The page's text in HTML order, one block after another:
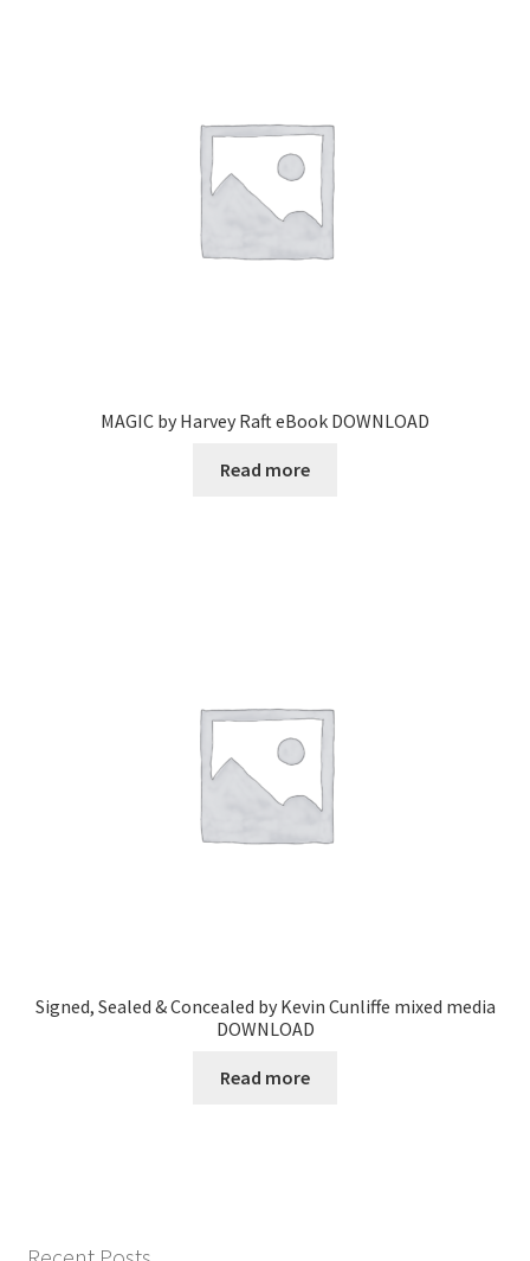
MAGIC by Harvey Raft eBook DOWNLOAD
Read more
Signed, Sealed & Concealed by Kevin Cunliffe mixed media
DOWNLOAD
Read more